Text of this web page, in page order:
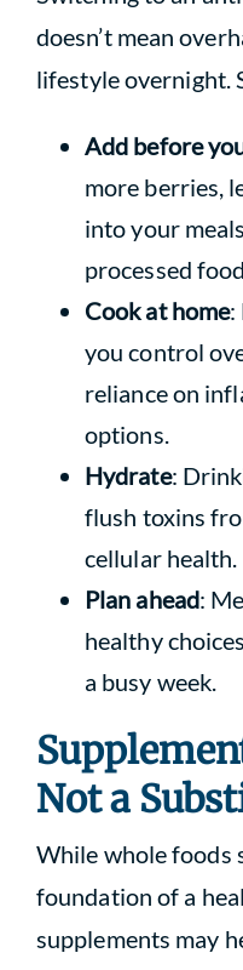
doesn’t mean
lifestyle overnight.
Add before
more berries,
into your
processed
Cook at home:
you control
reliance on
options.
Hydrate:
flush toxins
cellular health.
Plan ahead:
healthy
a busy week.
Not a
While whole foods
foundation of a
supplements may